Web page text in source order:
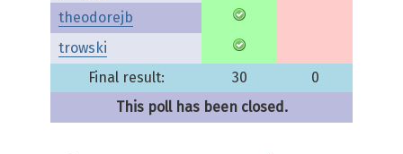
theodorejb
trowski
Final result:
30
0
This poll has been closed.